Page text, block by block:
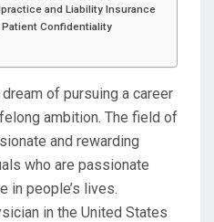
and Liability Insurance
Confidentiality
of pursuing a career
ambition. The field of
and rewarding
who are passionate
in people’s lives.
in the United States